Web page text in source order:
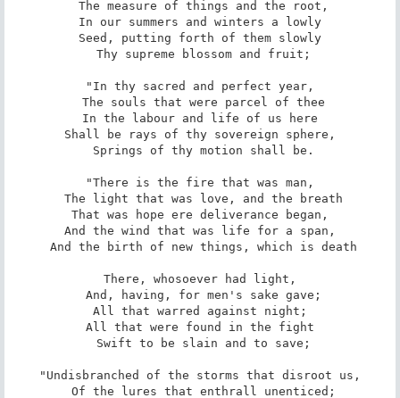
In our summers and winters a lowly
Seed, putting forth of them slowly
"In thy sacred and perfect year,
In the labour and life of us here
Shall be rays of thy sovereign sphere,
"There is the fire that was man,
That was hope ere deliverance began,
And the wind that was life for a span,
There, whosoever had light,
All that warred against night;
All that were found in the fight
"Undisbranched of the storms that disroot us,